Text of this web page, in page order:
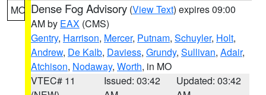
MO Dense Fog Advisory (View Text) expires 09:00
AM by EAX (CMS)
Gentry, Harrison, Mercer, Putnam, Schuyler, Holt,
Andrew, De Kalb, Daviess, Grundy, Sullivan, Adair,
Atchison, Nodaway, Worth, in MO
VTEC# 11
Issued: 03:42
Updated: 03:42